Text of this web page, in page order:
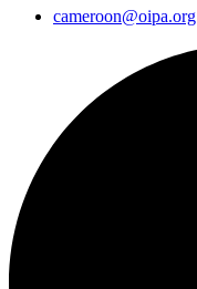
cameroon@oipa.org